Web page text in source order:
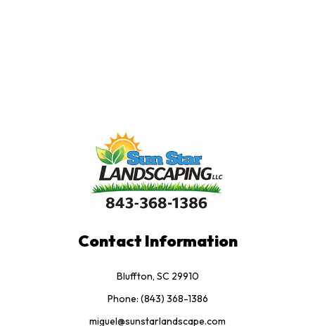
Contact Information
Bluffton, SC 29910
Phone: (843) 368-1386
miguel@sunstarlandscape.com